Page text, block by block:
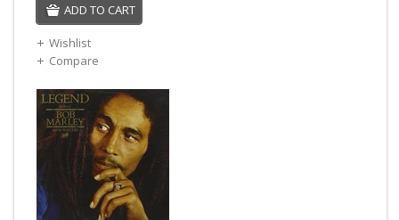
ADD TO CART
Wishlist
Compare